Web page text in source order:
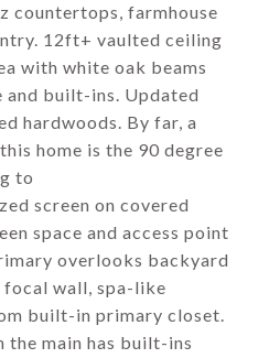
countertops, farmhouse
12ft+ vaulted ceiling
with white oak beams
and built-ins. Updated
hardwoods. By far, a
home is the 90 degree
to
screen on covered
space and access point
overlooks backyard
wall, spa-like
built-in primary closet.
the main has built-ins